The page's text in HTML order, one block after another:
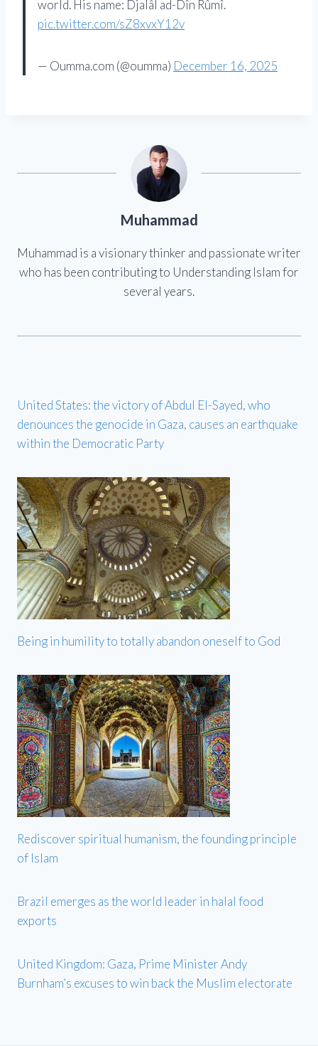
world. His name: Djalâl ad-Dîn Rûmî.
pic.twitter.com/sZ8xvxY12v
— Oumma.com (@oumma) December 16, 2025
Muhammad
Muhammad is a visionary thinker and passionate writer
who has been contributing to Understanding Islam for
several years.
United States: the victory of Abdul El-Sayed, who
denounces the genocide in Gaza, causes an earthquake
within the Democratic Party
Being in humility to totally abandon oneself to God
Rediscover spiritual humanism, the founding principle
of Islam
Brazil emerges as the world leader in halal food
exports
United Kingdom: Gaza, Prime Minister Andy
Burnham’s excuses to win back the Muslim electorate